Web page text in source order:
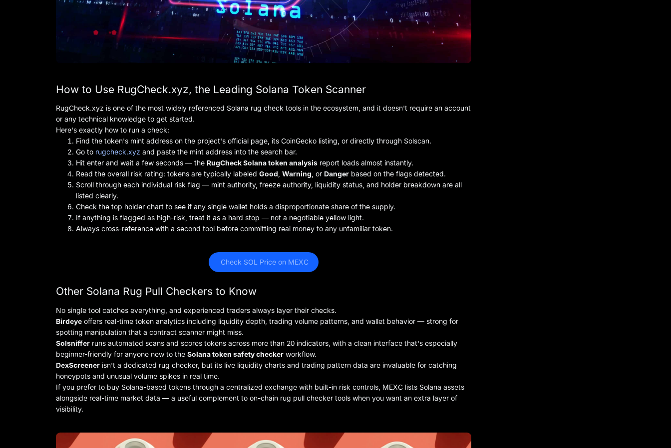
How to Use RugCheck.xyz, the Leading Solana Token Scanner
RugCheck.xyz is one of the most widely referenced Solana rug check tools in the ecosystem, and it doesn't require an account
or any technical knowledge to get started.
Here's exactly how to run a check:
Find the token's mint address on the project's official page, its CoinGecko listing, or directly through Solscan.
Go to rugcheck.xyz and paste the mint address into the search bar.
Hit enter and wait a few seconds — the RugCheck Solana token analysis report loads almost instantly.
Read the overall risk rating: tokens are typically labeled Good Warning , or Danger based on the flags detected.
Scroll through each individual risk flag — mint authority, freeze authority, liquidity status, and holder breakdown are all
listed clearly.
Check the top holder chart to see if any single wallet holds a disproportionate share of the supply.
If anything is flagged as high-risk, treat it as a hard stop — not a negotiable yellow light.
Always cross-reference with a second tool before committing real money to any unfamiliar token.
Check SOL Price on MEXC
Other Solana Rug Pull Checkers to Know
No single tool catches everything, and experienced traders always layer their checks.
Birdeye offers real-time token analytics including liquidity depth, trading volume patterns, and wallet behavior — strong for
spotting manipulation that a contract scanner might miss.
Solsniffer runs automated scans and scores tokens across more than 20 indicators, with a clean interface that's especially
beginner-friendly for anyone new to the Solana token safety checker workflow.
DexScreener isn't a dedicated rug checker, but its live liquidity charts and trading pattern data are invaluable for catching
honeypots and unusual volume spikes in real time.
If you prefer to buy Solana-based tokens through a centralized exchange with built-in risk controls, MEXC lists Solana assets
alongside real-time market data — a useful complement to on-chain rug pull checker tools when you want an extra layer of
visibility.